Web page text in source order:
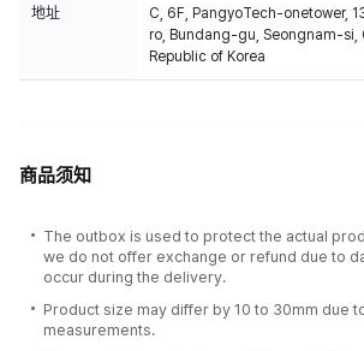
地址
C, 6F, PangyoTech-onetower,
ro, Bundang-gu, Seongnam-si,
Republic of Korea
商品须知
The outbox is used to protect the actual
we do not offer exchange or refund due to
occur during the delivery.
Product size may differ by 10 to 30mm due
measurements.